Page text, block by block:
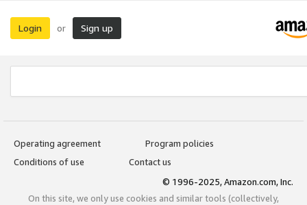
Login or Sign up
Operating agreement
Program policies
Conditions of use
Contact us
© 1996-2025, Amazon.com, Inc.
On this site, we only use cookies and similar tools (collectively,